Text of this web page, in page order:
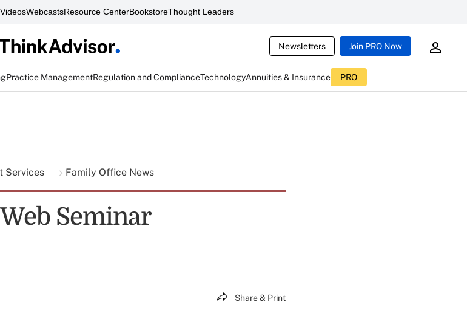
VideosWebcastsResource CenterBookstoreThought Leaders
Newsletters Join PRO Now
Practice ManagementRegulation and ComplianceTechnologyAnnuities & Insurance PRO
Services Family Office News
Seminar
Share & Print